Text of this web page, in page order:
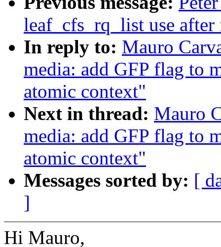
leaf_cfs_rq_list use after
In reply to: Mauro
media: add GFP flag to
atomic context"
Next in thread: Mauro
media: add GFP flag to
atomic context"
Messages sorted by: [
]
Hi Mauro,